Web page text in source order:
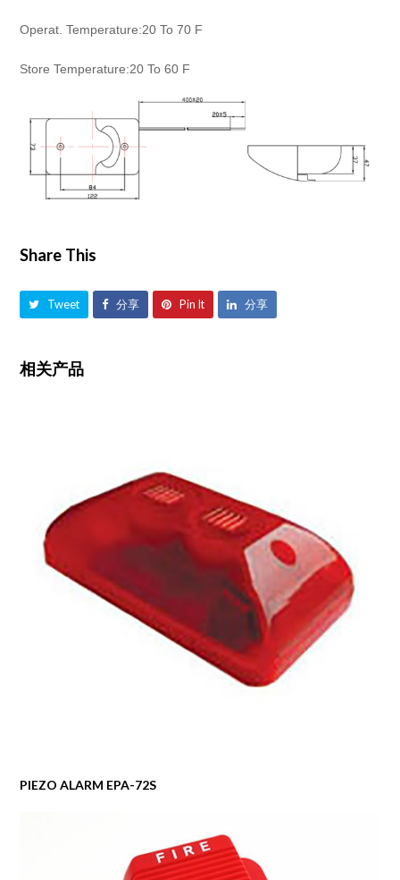
Operat. Temperature:20 To 70 F
Store Temperature:20 To 60 F
Share This
Tweet 分享 Pin It 分享
相关产品
PIEZO ALARM EPA-72S